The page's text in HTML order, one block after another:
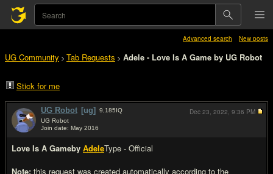
Advanced search New posts
UG Community > Tab Requests > Adele - Love Is A Game by UG Robot
Stick for me
UG Robot [ug] 9,185IQ
UG Robot
Join date: May 2016
Love Is A Gameby AdeleType - Official
Note: this request was created automatically according to the
Dec 23, 2022, 9:36 PM